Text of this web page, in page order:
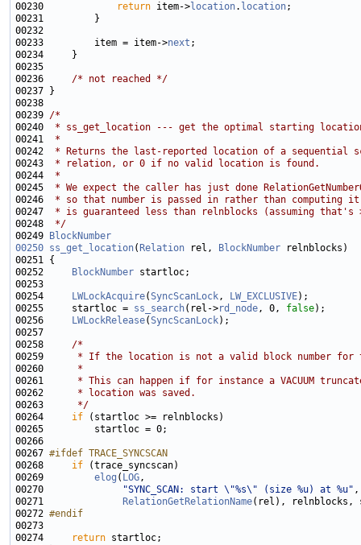
00230
return item->location. location
00233         item = item->next
00236 /* not reached */
00239 /*
00240
* ss_get_location --- get the optimal starting
00241
*
00242
* Returns the last-reported location of a sequential
00243
* relation, or 0 if no valid location is found.
00244
*
00245
* We expect the caller has just done
00246
* so that number is passed in rather than computing
00247
* is guaranteed less than relnblocks (assuming that's
00248
*/
00249
BlockNumber
00250 ss_get_location( Relation rel, BlockNumber
00252
BlockNumber
00254
LWLockAcquire(SyncScanLock, LW_EXCLUSIVE
00255     startloc = ss_search(rel->rd_node, 0, false
00256
LWLockRelease(SyncScanLock
00258 /*
00259
* If the location is not a valid block number for
00260
     *
00261
* This can happen if for instance a VACUUM
00262
     * location was saved.
00263
     */
00264 if
00267 #ifdef TRACE_SYNCSCAN
00268
if
00269 elog ( LOG
00270
"SYNC_SCAN: start \"%s\" (size %u) at %u"
00271
RelationGetRelationName
00272 #endif
00273
00274
return